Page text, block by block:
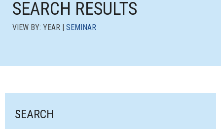
SEARCH RESULTS
VIEW BY: YEAR | SEMINAR
SEARCH